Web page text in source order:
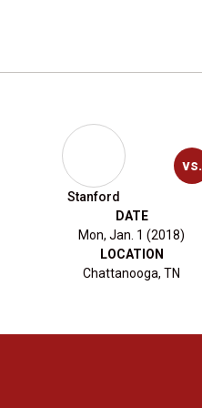
Stanford
vs.
DATE
Mon, Jan. 1 (2018)
LOCATION
Chattanooga, TN